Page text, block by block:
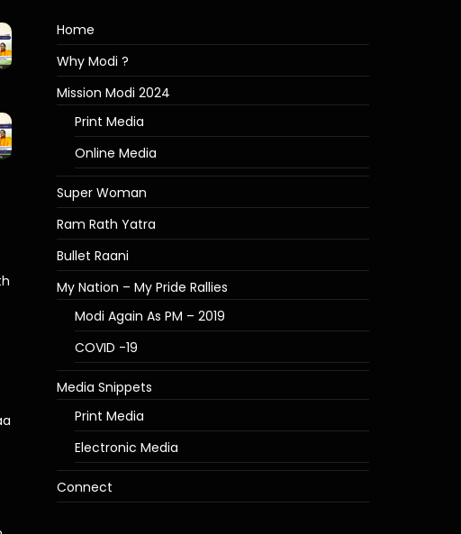
Home
Why Modi ?
Mission Modi 2024
Print Media
Online Media
Super Woman
Ram Rath Yatra
Bullet Raani
My Nation – My Pride Rallies
Modi Again As PM – 2019
COVID -19
Media Snippets
Print Media
Electronic Media
Connect